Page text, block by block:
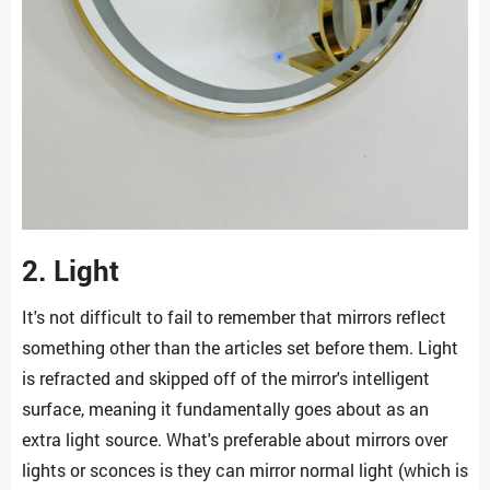
2. Light
It's not difficult to fail to remember that mirrors reflect
something other than the articles set before them. Light
is refracted and skipped off of the mirror's intelligent
surface, meaning it fundamentally goes about as an
extra light source. What's preferable about mirrors over
lights or sconces is they can mirror normal light (which is